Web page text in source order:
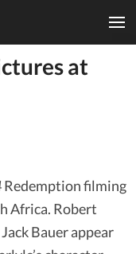
at
Redemption filming
Africa. Robert
Bauer appear